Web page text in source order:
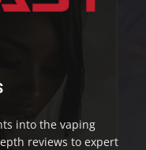
into the vaping
reviews to expert